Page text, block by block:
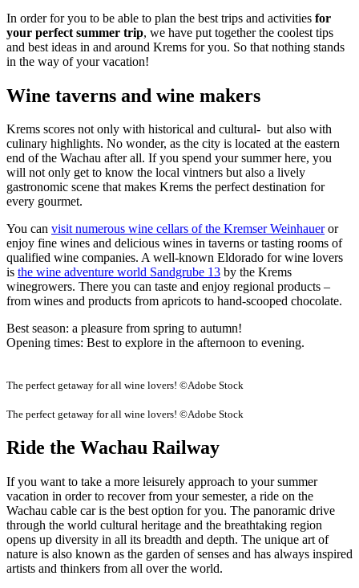
In order for you to be able to plan the best trips and activities for
your perfect summer trip, we have put together the coolest tips
and best ideas in and around Krems for you. So that nothing stands
in the way of your vacation!
Wine taverns and wine makers
Krems scores not only with historical and cultural- but also with
culinary highlights. No wonder, as the city is located at the eastern
end of the Wachau after all. If you spend your summer here, you
will not only get to know the local vintners but also a lively
gastronomic scene that makes Krems the perfect destination for
every gourmet.
You can visit numerous wine cellars of the Kremser Weinhaueror
enjoy fine wines and delicious wines in taverns or tasting rooms of
qualified wine companies. A well-known Eldorado for wine lovers
is the wine adventure world Sandgrube 13 by the Krems
winegrowers. There you can taste and enjoy regional products –
from wines and products from apricots to hand-scooped chocolate.
Best season: a pleasure from spring to autumn!
Opening times: Best to explore in the afternoon to evening.
The perfect getaway for all wine lovers! ©Adobe Stock
The perfect getaway for all wine lovers! ©Adobe Stock
Ride the Wachau Railway
If you want to take a more leisurely approach to your summer
vacation in order to recover from your semester, a ride on the
Wachau cable car is the best option for you. The panoramic drive
through the world cultural heritage and the breathtaking region
opens up diversity in all its breadth and depth. The unique art of
nature is also known as the garden of senses and has always inspired
artists and thinkers from all over the world.